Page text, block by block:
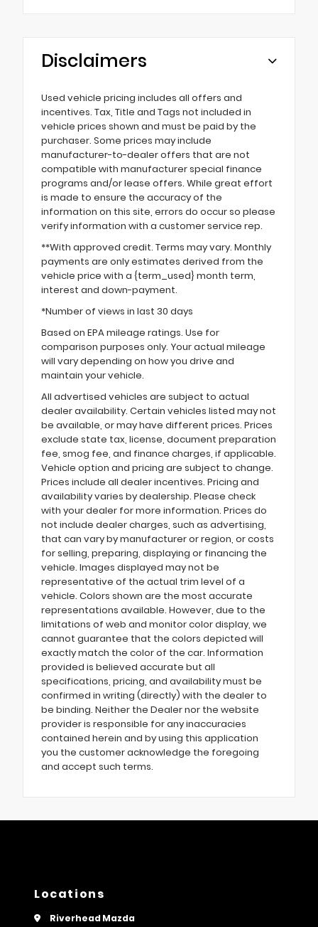
Disclaimers
Used vehicle pricing includes all offers and
incentives. Tax, Title and Tags not included in
vehicle prices shown and must be paid by the
purchaser. Some prices may include
manufacturer-to-dealer offers that are not
compatible with manufacturer special finance
programs and/or lease offers. While great effort
is made to ensure the accuracy of the
information on this site, errors do occur so please
verify information with a customer service rep.
**With approved credit. Terms may vary. Monthly
payments are only estimates derived from the
vehicle price with a {term_used} month term,
interest and down-payment.
*Number of views in last 30 days
Based on EPA mileage ratings. Use for
comparison purposes only. Your actual mileage
will vary depending on how you drive and
maintain your vehicle.
All advertised vehicles are subject to actual
dealer availability. Certain vehicles listed may not
be available, or may have different prices. Prices
exclude state tax, license, document preparation
fee, smog fee, and finance charges, if applicable.
Vehicle option and pricing are subject to change.
Prices include all dealer incentives. Pricing and
availability varies by dealership. Please check
with your dealer for more information. Prices do
not include dealer charges, such as advertising,
that can vary by manufacturer or region, or costs
for selling, preparing, displaying or financing the
vehicle. Images displayed may not be
representative of the actual trim level of a
vehicle. Colors shown are the most accurate
representations available. However, due to the
limitations of web and monitor color display, we
cannot guarantee that the colors depicted will
exactly match the color of the car. Information
provided is believed accurate but all
specifications, pricing, and availability must be
confirmed in writing (directly) with the dealer to
be binding. Neither the Dealer nor the website
provider is responsible for any inaccuracies
contained herein and by using this application
you the customer acknowledge the foregoing
and accept such terms.
Locations
Riverhead Mazda